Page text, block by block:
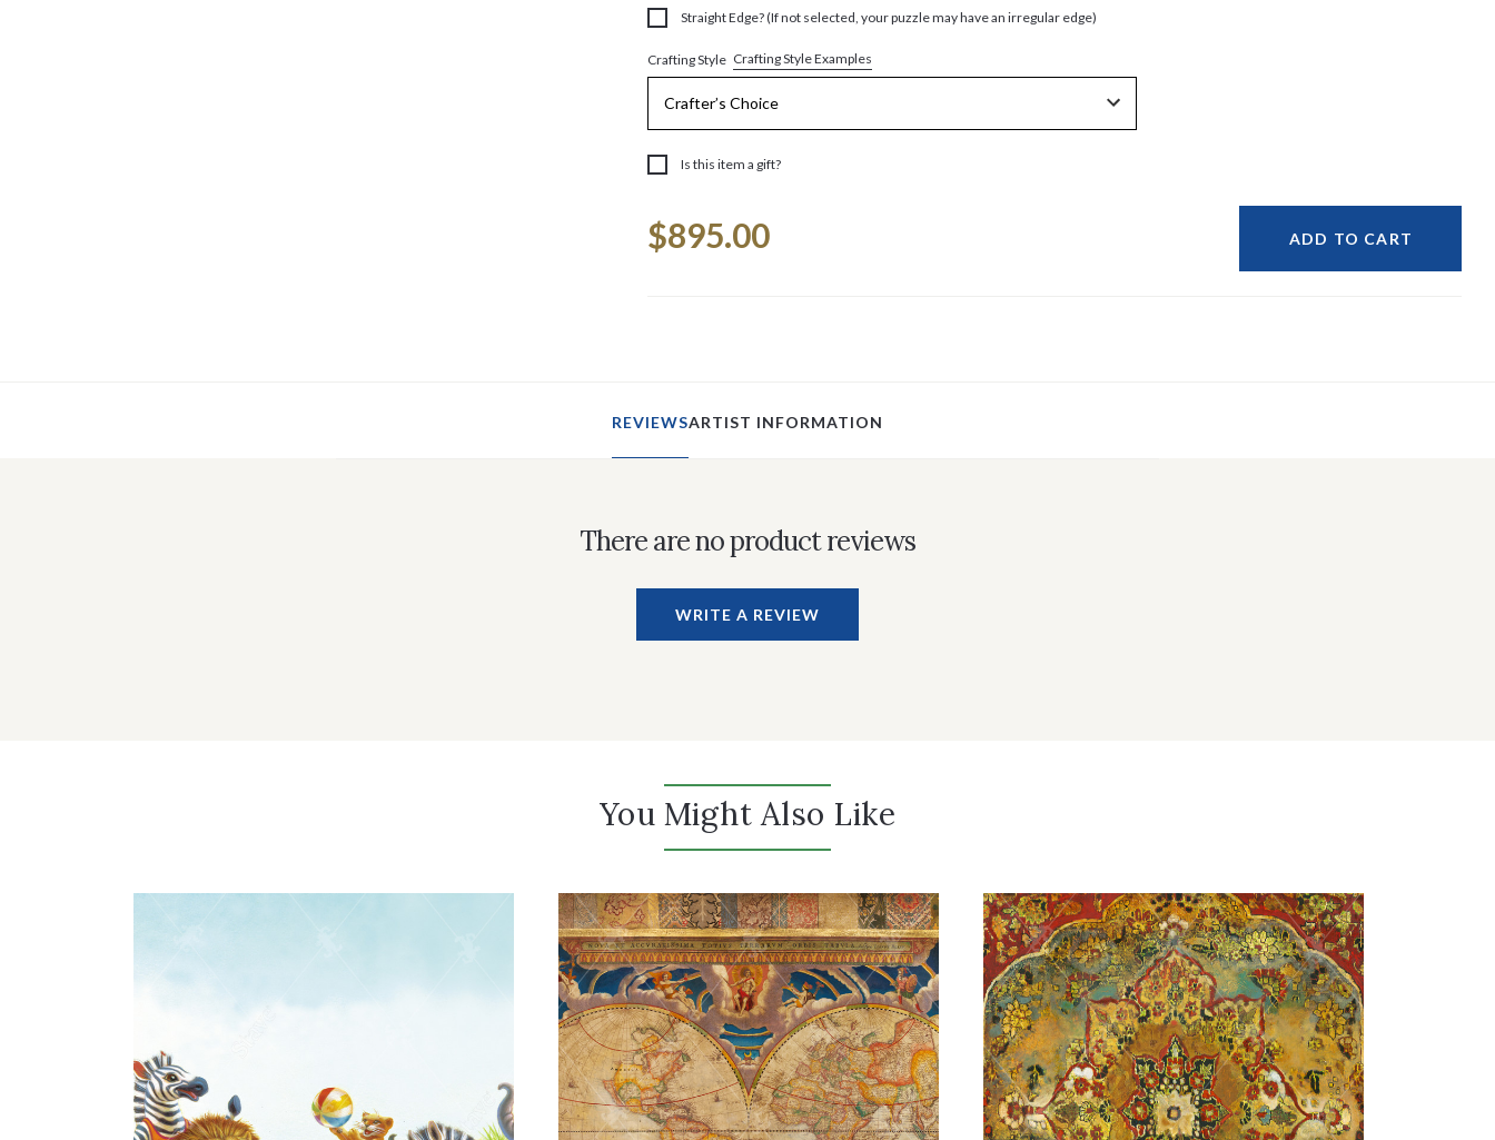
Straight Edge? (If not selected, your puzzle may have an irregular edge)
Crafting Style Crafting Style Examples
Is this item a gift?
Stock:
$895.00 ADD TO CART
REVIEWSARTIST INFORMATION
There are no product reviews
WRITE A REVIEW
You Might Also Like